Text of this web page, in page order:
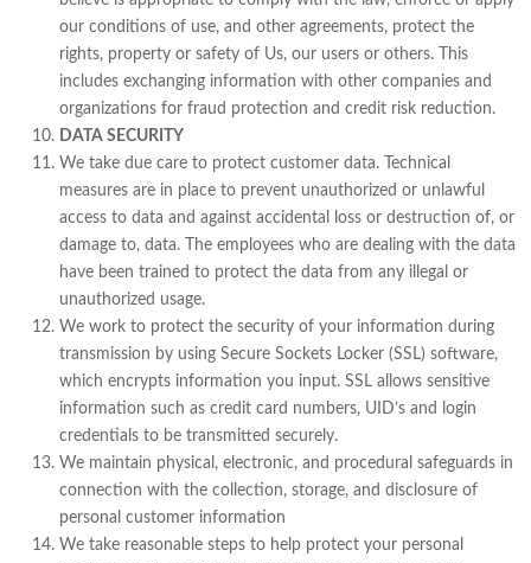
our conditions of use, and other agreements, protect the
rights, property or safety of Us, our users or others. This
includes exchanging information with other companies and
organizations for fraud protection and credit risk reduction.
DATA SECURITY
We take due care to protect customer data. Technical
measures are in place to prevent unauthorized or unlawful
access to data and against accidental loss or destruction of, or
damage to, data. The employees who are dealing with the data
have been trained to protect the data from any illegal or
unauthorized usage.
We work to protect the security of your information during
transmission by using Secure Sockets Locker (SSL) software,
which encrypts information you input. SSL allows sensitive
information such as credit card numbers, UID’s and login
credentials to be transmitted securely.
We maintain physical, electronic, and procedural safeguards in
connection with the collection, storage, and disclosure of
personal customer information
We take reasonable steps to help protect your personal